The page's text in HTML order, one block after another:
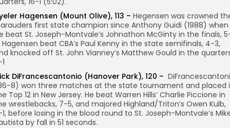
Hagensen (Mount Olive), 113 – Hegensen was crowned
first state champion since Anthony Guidi (1988) when
beat St. Joseph-Montvale’s Johnathon McGinty in the finals,
Hagensen beat CBA’s Paul Kenny in the state semifinals, 4-3,
knocked off St. John Vianney’s Matthew Gould in the
DiFrancescantonio (Hanover Park), 120 –
8) won three matches at the state tournament and placed
Top 12 in New Jersey. He beat Warren Hills’ Charlie Piccione in
wrestlebacks, 7-5, and majored Highland/Triton’s Owen Kulb,
1, before losing in the blood round to St. Joseph-Montvale’s
by fall in 51 seconds.